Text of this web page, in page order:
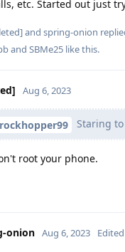
etc. Started out just
and spring-onion
and SBMe25 like this.
Aug 6, 2023
rockhopper99 Staring
root your phone.
onion Aug 6, 2023 Edited